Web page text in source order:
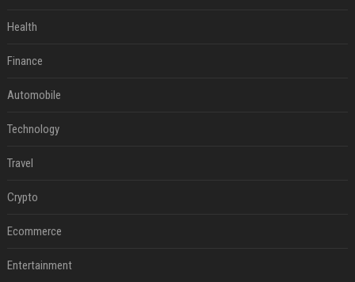
Health
Finance
Automobile
Technology
Travel
Crypto
Ecommerce
Entertainment